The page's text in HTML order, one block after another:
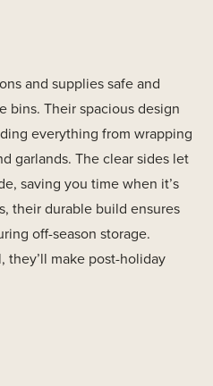
and supplies safe and
bins. Their spacious design
everything from wrapping
garlands. The clear sides let
saving you time when it’s
their durable build ensures
off-season storage.
they’ll make post-holiday